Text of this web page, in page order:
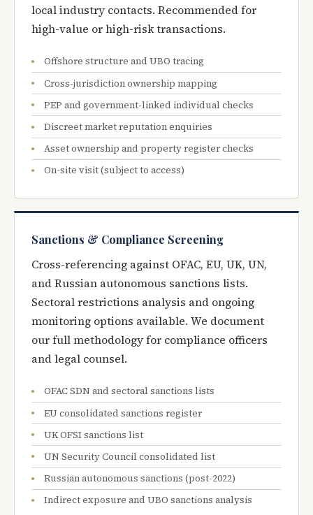
local industry contacts. Recommended for
high-value or high-risk transactions.
Offshore structure and UBO tracing
Cross-jurisdiction ownership mapping
PEP and government-linked individual checks
Discreet market reputation enquiries
Asset ownership and property register checks
On-site visit (subject to access)
Sanctions & Compliance Screening
Cross-referencing against OFAC, EU, UK, UN,
and Russian autonomous sanctions lists.
Sectoral restrictions analysis and ongoing
monitoring options available. We document
our full methodology for compliance officers
and legal counsel.
OFAC SDN and sectoral sanctions lists
EU consolidated sanctions register
UK OFSI sanctions list
UN Security Council consolidated list
Russian autonomous sanctions (post-2022)
Indirect exposure and UBO sanctions analysis